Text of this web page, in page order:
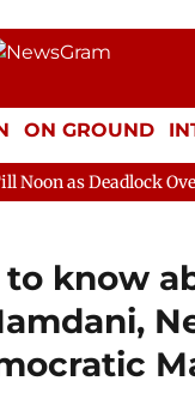
ON GROUND
Over HM Amit
to know